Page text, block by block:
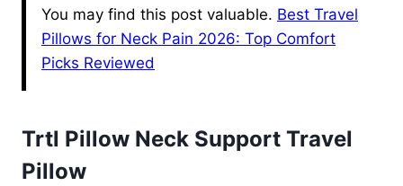
You may find this post valuable. Best Travel
Pillows for Neck Pain 2026: Top Comfort
Picks Reviewed
Trtl Pillow Neck Support Travel
Pillow